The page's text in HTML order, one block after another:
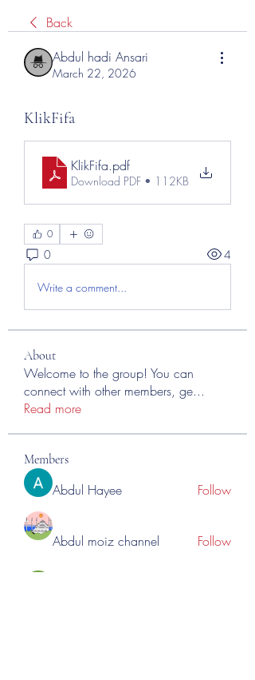
Back
Abdul hadi Ansari
March 22, 2026
KlikFifa
KlikFifa.pdf
Download PDF • 112KB
0
0 4
Write a comment...
About
Welcome to the group! You can
connect with other members, ge...
Read more
Members
Abdul Hayee Follow
Abdul moiz channel Follow